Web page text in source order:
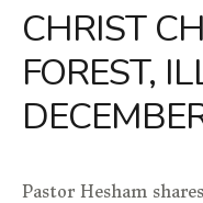
CHRIST
FOREST,
Pastor Hesham